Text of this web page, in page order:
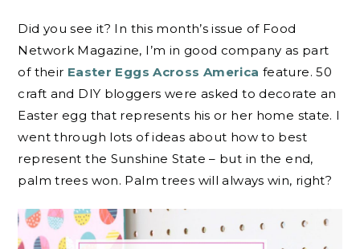
Did you see it? In this month’s issue of Food
Network Magazine, I’m in good company as part
of their Easter Eggs Across America feature. 50
craft and DIY bloggers were asked to decorate an
Easter egg that represents his or her home state. I
went through lots of ideas about how to best
represent the Sunshine State – but in the end,
palm trees won. Palm trees will always win, right?